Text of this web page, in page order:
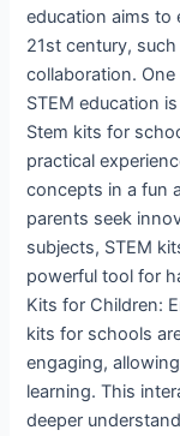
education aims to
21st century,
collaboration.
STEM education
Stem kits for
practical
concepts in a fun
parents seek
subjects, STEM
powerful tool for
Kits for Children:
kits for schools
engaging,
learning. This
deeper